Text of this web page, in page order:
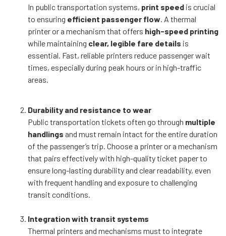
In public transportation systems, print speed is crucial
to ensuring efficient passenger flow . A thermal
printer or a mechanism that offers high-speed printing
while maintaining clear, legible fare details is
essential. Fast, reliable printers reduce passenger wait
times, especially during peak hours or in high-traffic
areas.
Durability and resistance to wear
Public transportation tickets often go through multiple
handlings and must remain intact for the entire duration
of the passenger’s trip. Choose a printer or a mechanism
that pairs effectively with high-quality ticket paper to
ensure long-lasting durability and clear readability, even
with frequent handling and exposure to challenging
transit conditions.
Integration with transit systems
Thermal printers and mechanisms must to integrate